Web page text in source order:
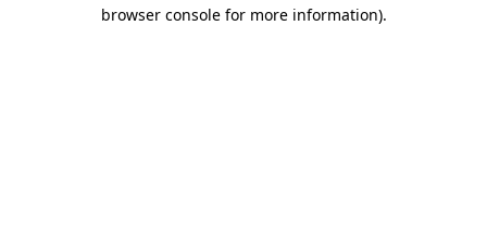
browser console for more information).